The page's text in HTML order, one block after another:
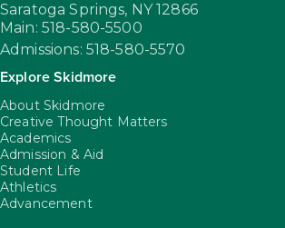
Saratoga Springs, NY 12866
Main: 518-580-5500
Admissions: 518-580-5570
Explore Skidmore
About Skidmore
Creative Thought Matters
Academics
Admission & Aid
Student Life
Athletics
Advancement